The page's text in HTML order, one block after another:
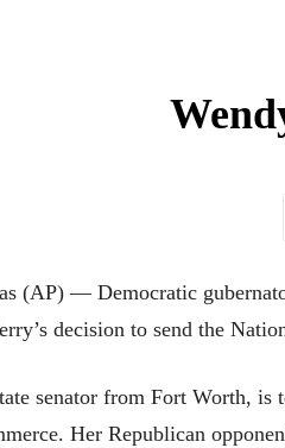
(AP) — Democratic
decision to send the
senator from Fort Worth,
Her Republican